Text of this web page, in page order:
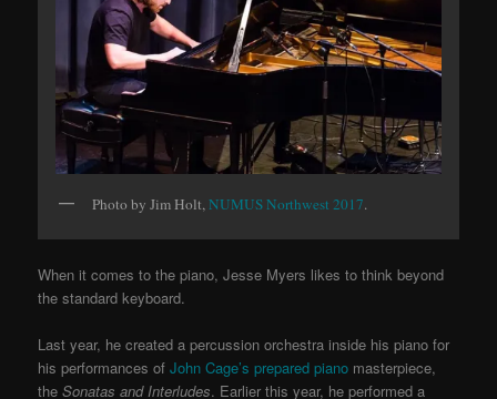
Photo by Jim Holt,NUMUS Northwest 2017.
When it comes to the piano, Jesse Myers likes to think beyond
the standard keyboard.
Last year, he created a percussion orchestra inside his piano for
his performances ofJohn Cage’s prepared piano masterpiece,
theSonatas and Interludes. Earlier this year, he performed a